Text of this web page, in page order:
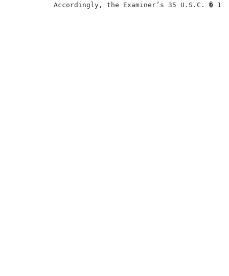
Accordingly, the Examiner’s